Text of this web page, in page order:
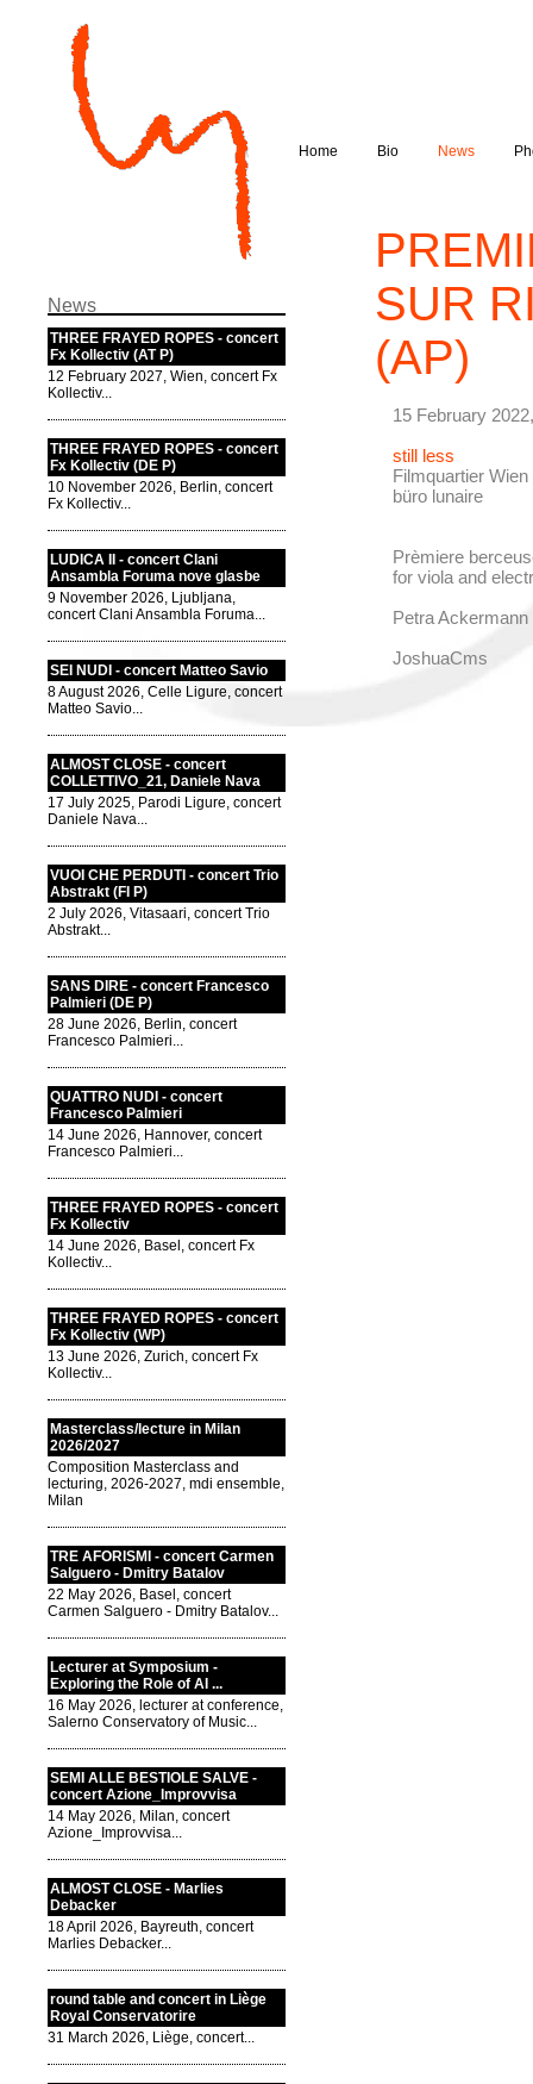
Home Bio News
News
THREE FRAYED ROPES - concert
Fx Kollectiv (AT P)
12 February 2027, Wien, concert Fx
Kollectiv...
THREE FRAYED ROPES - concert
Fx Kollectiv (DE P)
10 November 2026, Berlin, concert
Fx Kollectiv...
LUDICA II - concert Clani
Ansambla Foruma nove glasbe
9 November 2026, Ljubljana,
concert Clani Ansambla Foruma...
SEI NUDI - concert Matteo Savio
8 August 2026, Celle Ligure, concert
Matteo Savio...
ALMOST CLOSE - concert
COLLETTIVO_21, Daniele Nava
17 July 2025, Parodi Ligure, concert
Daniele Nava...
VUOI CHE PERDUTI - concert Trio
Abstrakt (FI P)
2 July 2026, Vitasaari, concert Trio
Abstrakt...
SANS DIRE - concert Francesco
Palmieri (DE P)
28 June 2026, Berlin, concert
Francesco Palmieri...
QUATTRO NUDI - concert
Francesco Palmieri
14 June 2026, Hannover, concert
Francesco Palmieri...
THREE FRAYED ROPES - concert
Fx Kollectiv
14 June 2026, Basel, concert Fx
Kollectiv...
THREE FRAYED ROPES - concert
Fx Kollectiv (WP)
13 June 2026, Zurich, concert Fx
Kollectiv...
Masterclass/lecture in Milan
2026/2027
Composition Masterclass and
lecturing, 2026-2027, mdi ensemble,
Milan
TRE AFORISMI - concert Carmen
Salguero - Dmitry Batalov
22 May 2026, Basel, concert
Carmen Salguero - Dmitry Batalov...
Lecturer at Symposium -
Exploring the Role of AI ...
16 May 2026, lecturer at conference,
Salerno Conservatory of Music...
SEMI ALLE BESTIOLE SALVE -
concert Azione_Improvvisa
14 May 2026, Milan, concert
Azione_Improvvisa...
ALMOST CLOSE - Marlies
Debacker
18 April 2026, Bayreuth, concert
Marlies Debacker...
round table and concert in Liège
Royal Conservatorire
31 March 2026, Liège, concert...
SUR
(AP)
15 February
still less
Filmquartier
büro lunaire
Prèmiere
for viola and
Petra Ackermann
JoshuaCms